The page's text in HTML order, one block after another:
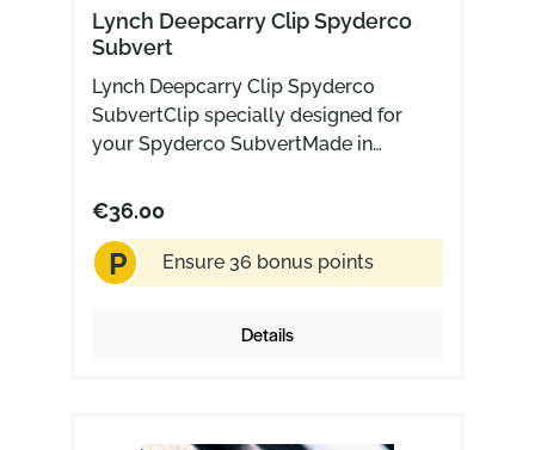
Lynch Deepcarry Clip Spyderco
Subvert
Lynch Deepcarry Clip Spyderco
SubvertClip specially designed for
your Spyderco SubvertMade in
€36.00
P Ensure 36 bonus points
Details